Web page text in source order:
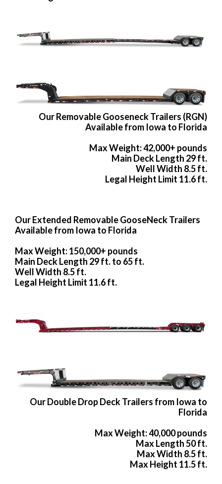
Our Removable Gooseneck Trailers (RGN)
Available from Iowa to Florida
Max Weight: 42,000+ pounds
Main Deck Length 29 ft.
Well Width 8.5 ft.
Legal Height Limit 11.6 ft.
Our Extended Removable GooseNeck Trailers
Available from Iowa to Florida
Max Weight: 150,000+ pounds
Main Deck Length 29 ft. to 65 ft.
Well Width 8.5 ft.
Legal Height Limit 11.6 ft.
Our Double Drop Deck Trailers from Iowa to
Florida
Max Weight: 40,000 pounds
Max Length 50 ft.
Max Width 8.5 ft.
Max Height 11.5 ft.